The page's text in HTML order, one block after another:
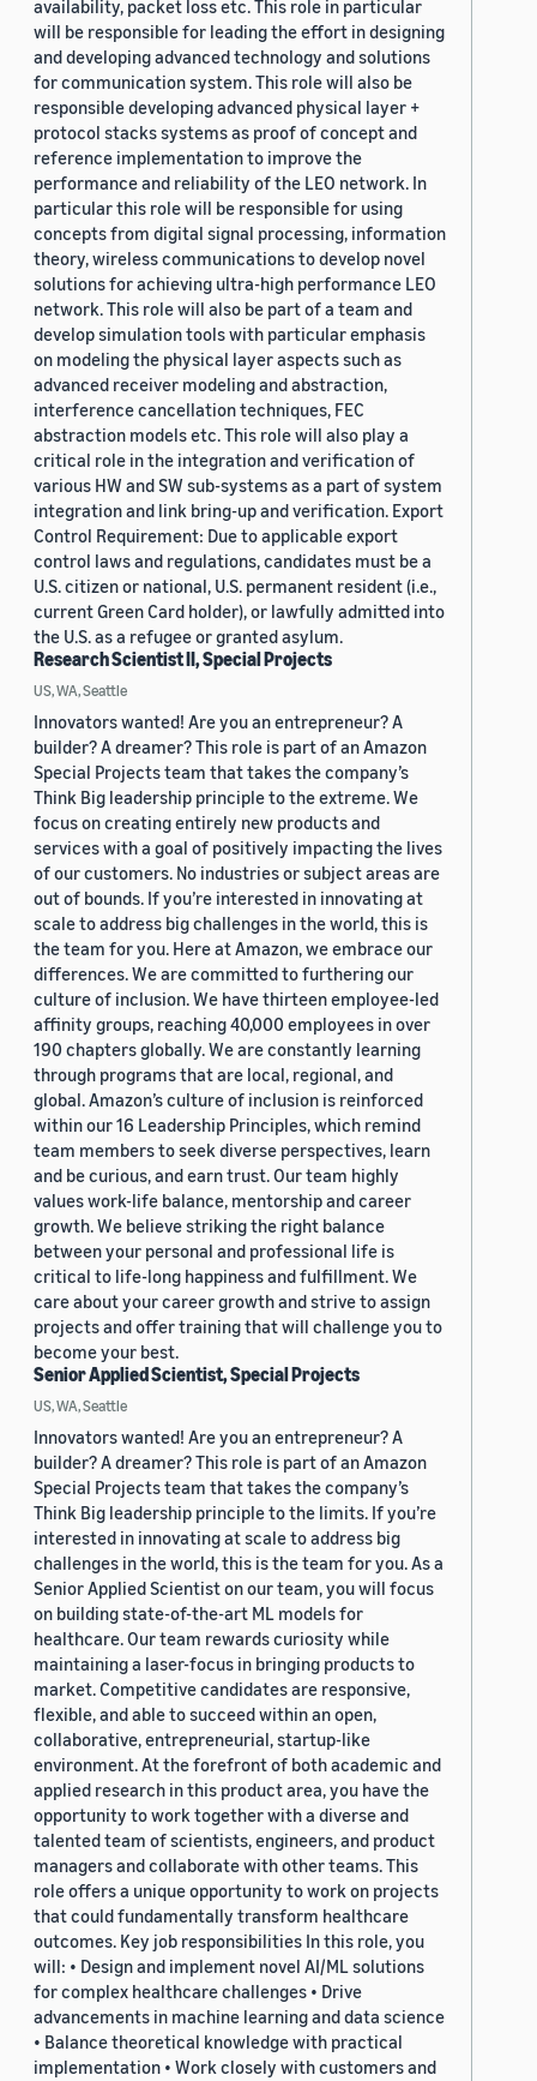
availability, packet loss etc. This role in particular
will be responsible for leading the effort in designing
and developing advanced technology and solutions
for communication system. This role will also be
responsible developing advanced physical layer +
protocol stacks systems as proof of concept and
reference implementation to improve the
performance and reliability of the LEO network. In
particular this role will be responsible for using
concepts from digital signal processing, information
theory, wireless communications to develop novel
solutions for achieving ultra-high performance LEO
network. This role will also be part of a team and
develop simulation tools with particular emphasis
on modeling the physical layer aspects such as
advanced receiver modeling and abstraction,
interference cancellation techniques, FEC
abstraction models etc. This role will also play a
critical role in the integration and verification of
various HW and SW sub-systems as a part of system
integration and link bring-up and verification. Export
Control Requirement: Due to applicable export
control laws and regulations, candidates must be a
U.S. citizen or national, U.S. permanent resident (i.e.,
current Green Card holder), or lawfully admitted into
the U.S. as a refugee or granted asylum.
Research Scientist II, Special Projects
US, WA, Seattle
Innovators wanted! Are you an entrepreneur? A
builder? A dreamer? This role is part of an Amazon
Special Projects team that takes the company’s
Think Big leadership principle to the extreme. We
focus on creating entirely new products and
services with a goal of positively impacting the lives
of our customers. No industries or subject areas are
out of bounds. If you’re interested in innovating at
scale to address big challenges in the world, this is
the team for you. Here at Amazon, we embrace our
differences. We are committed to furthering our
culture of inclusion. We have thirteen employee-led
affinity groups, reaching 40,000 employees in over
190 chapters globally. We are constantly learning
through programs that are local, regional, and
global. Amazon’s culture of inclusion is reinforced
within our 16 Leadership Principles, which remind
team members to seek diverse perspectives, learn
and be curious, and earn trust. Our team highly
values work-life balance, mentorship and career
growth. We believe striking the right balance
between your personal and professional life is
critical to life-long happiness and fulfillment. We
care about your career growth and strive to assign
projects and offer training that will challenge you to
become your best.
Senior Applied Scientist, Special Projects
US, WA, Seattle
Innovators wanted! Are you an entrepreneur? A
builder? A dreamer? This role is part of an Amazon
Special Projects team that takes the company’s
Think Big leadership principle to the limits. If you’re
interested in innovating at scale to address big
challenges in the world, this is the team for you. As a
Senior Applied Scientist on our team, you will focus
on building state-of-the-art ML models for
healthcare. Our team rewards curiosity while
maintaining a laser-focus in bringing products to
market. Competitive candidates are responsive,
flexible, and able to succeed within an open,
collaborative, entrepreneurial, startup-like
environment. At the forefront of both academic and
applied research in this product area, you have the
opportunity to work together with a diverse and
talented team of scientists, engineers, and product
managers and collaborate with other teams. This
role offers a unique opportunity to work on projects
that could fundamentally transform healthcare
outcomes. Key job responsibilities In this role, you
will: • Design and implement novel AI/ML solutions
for complex healthcare challenges • Drive
advancements in machine learning and data science
• Balance theoretical knowledge with practical
implementation • Work closely with customers and